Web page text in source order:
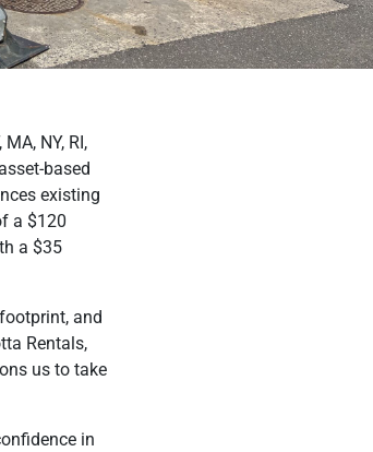
NY, RI,
based
existing
a $120
a $35
and
Rentals,
us to take
in